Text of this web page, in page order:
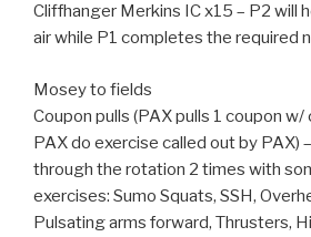
Cliffhanger Merkins IC x15 – P2 will
air while P1 completes the required
Mosey to fields
Coupon pulls (PAX pulls 1 coupon
PAX do exercise called out by PAX)
through the rotation 2 times with
exercises: Sumo Squats, SSH,
Pulsating arms forward, Thrusters,